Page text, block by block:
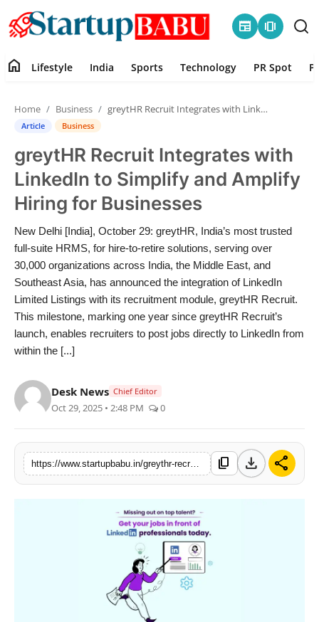
newspaper amp_stories
Contact
Lifestyle
India
Sports
Technology
PR Spot
PR NewsWire
World
Politices
Astrology
home Lifestyle India Sports Technology PR Spot
Home Business greytHR Recruit Integrates with LinkedIn to Simplify and Amplify Hiring for Businesses
Article Business
greytHR Recruit Integrates with
LinkedIn to Simplify and Amplify
Hiring for Businesses
New Delhi [India], October 29: greytHR, India’s most trusted
full-suite HRMS, for hire-to-retire solutions, serving over
30,000 organizations across India, the Middle East, and
Southeast Asia, has announced the integration of LinkedIn
Limited Listings with its recruitment module, greytHR Recruit.
This milestone, marking one year since greytHR Recruit’s
launch, enables recruiters to post jobs directly to LinkedIn from
within the [...]
Desk News Chief Editor
Oct 29, 2025 • 2:48 PM 0
https://www.startupbabu.in/greythr-recruit-integrates-with-linkedin-to-simplify-and-amplify-hiring-for-businesses content_copy download share